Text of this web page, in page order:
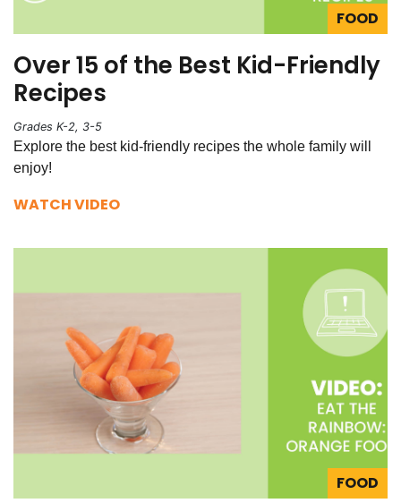
FOOD
Over 15 of the Best Kid-Friendly
Recipes
Grades K-2, 3-5
Explore the best kid-friendly recipes the whole family will
enjoy!
WATCH VIDEO
FOOD